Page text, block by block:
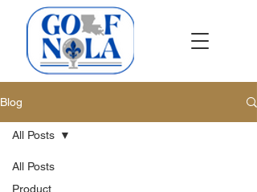
Blog
All Posts
Product
All Posts